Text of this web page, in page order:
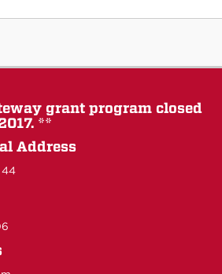
grant program closed
**
Address
44